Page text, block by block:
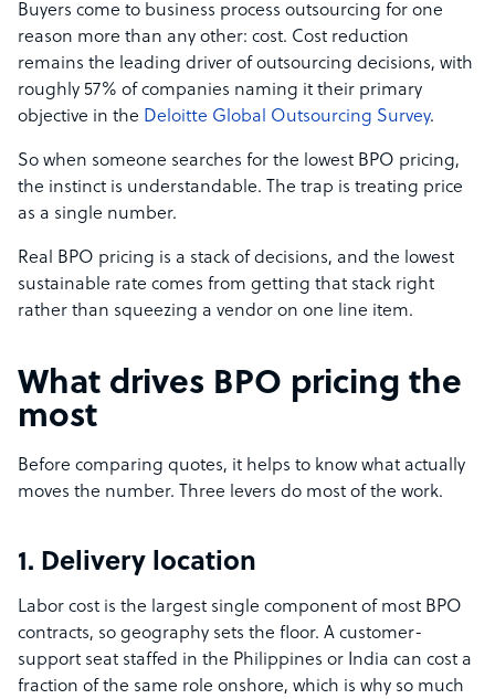
Buyers come to business process outsourcing for one
reason more than any other: cost. Cost reduction
remains the leading driver of outsourcing decisions, with
roughly 57% of companies naming it their primary
objective in the Deloitte Global Outsourcing Survey.
So when someone searches for the lowest BPO pricing,
the instinct is understandable. The trap is treating price
as a single number.
Real BPO pricing is a stack of decisions, and the lowest
sustainable rate comes from getting that stack right
rather than squeezing a vendor on one line item.
What drives BPO pricing the
most
Before comparing quotes, it helps to know what actually
moves the number. Three levers do most of the work.
1. Delivery location
Labor cost is the largest single component of most BPO
contracts, so geography sets the floor. A customer-
support seat staffed in the Philippines or India can cost a
fraction of the same role onshore, which is why so much